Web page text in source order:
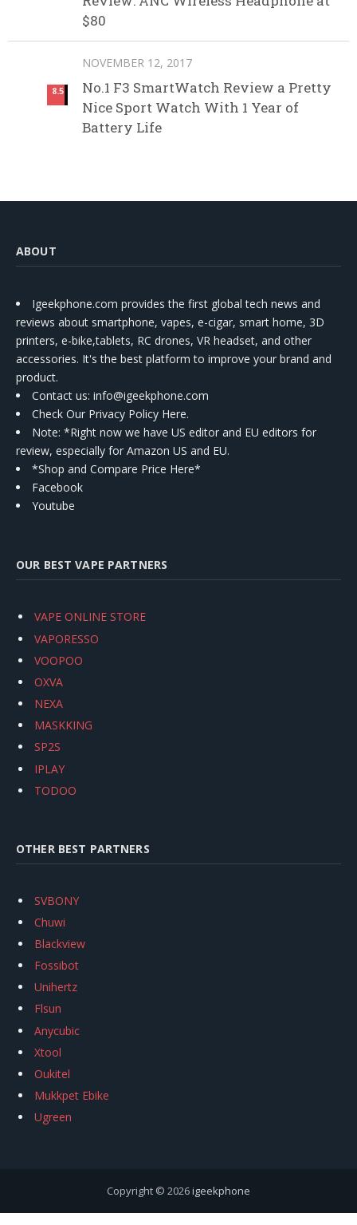
$80
8.5
NOVEMBER 12, 2017
No.1 F3 SmartWatch Review a Pretty
Nice Sport Watch With 1 Year of
Battery Life
ABOUT
Igeekphone.com provides the first global tech news and
reviews about smartphone, vapes, e-cigar, smart home, 3D
printers, e-bike,tablets, RC drones, VR headset, and other
accessories. It's the best platform to improve your brand and
product.
Contact us: info@igeekphone.com
Check Our Privacy Policy Here.
Note: *Right now we have US editor and EU editors for
review, especially for Amazon US and EU.
*Shop and Compare Price Here*
Facebook
Youtube
OUR BEST VAPE PARTNERS
VAPE ONLINE STORE
VAPORESSO
VOOPOO
OXVA
NEXA
MASKKING
SP2S
IPLAY
TODOO
OTHER BEST PARTNERS
SVBONY
Chuwi
Blackview
Fossibot
Unihertz
Flsun
Anycubic
Xtool
Oukitel
Mukkpet Ebike
Ugreen
Copyright © 2026igeekphone